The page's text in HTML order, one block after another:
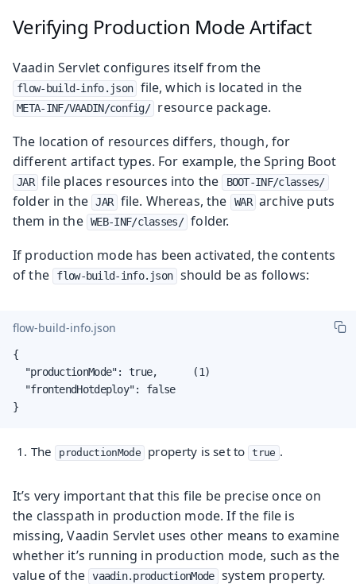
Verifying Production Mode Artifact
Vaadin Servlet configures itself from the
flow-build-info.json file, which is located in the
META-INF/VAADIN/config/
resource package.
The location of resources differs, though, for
different artifact types. For example, the Spring Boot
JAR file places resources into the BOOT-INF/classes/
folder in the JAR file. Whereas, the WAR archive puts
them in the WEB-INF/classes/ folder.
If production mode has been activated, the contents
of the
flow-build-info.json should be as follows:
flow-build-info.json
{
  "productionMode": true,      (1)
  "frontendHotdeploy": false
}
The productionMode property is set to true .
It’s very important that this file be precise once on
the classpath in production mode. If the file is
missing, Vaadin Servlet uses other means to examine
whether it’s running in production mode, such as the
value of the vaadin.productionMode system property.